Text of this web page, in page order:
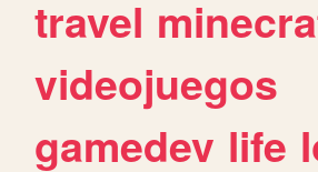
travel
videojuegos
gamedev life